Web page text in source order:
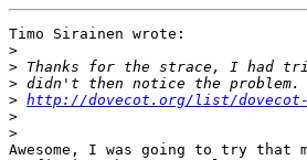
Timo Sirainen wrote:
>
>
>
> http://dovecot.org/list/dovecot-
>
>
Awesome, I was going to try